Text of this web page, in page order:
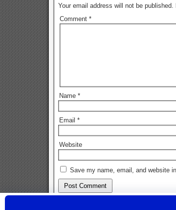
Your email address will not be published.
Comment *
Name *
Email *
Website
Save my name, email, and website